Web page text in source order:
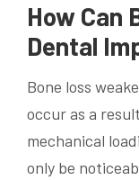
How Can
Dental
Bone loss
occur as a
mechanical
only be